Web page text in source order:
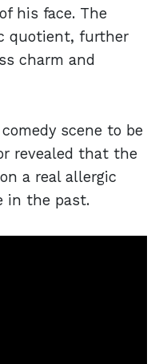
his face. The
quotient, further
charm and
scene to be
revealed that the
a real allergic
in the past.